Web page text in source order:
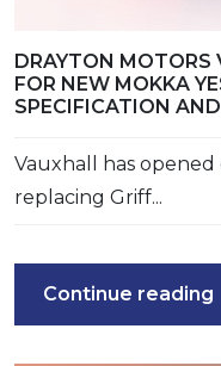
DRAYTON MOTORS
FOR NEW MOKKA
SPECIFICATION
Vauxhall has
replacing Griff...
Continue reading